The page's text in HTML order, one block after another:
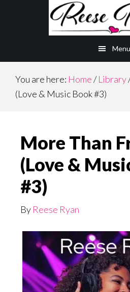
Menu
You are here: Home/ Library
(Love & Music Book #3)
More Than
(Love &
#3)
By Reese Ryan